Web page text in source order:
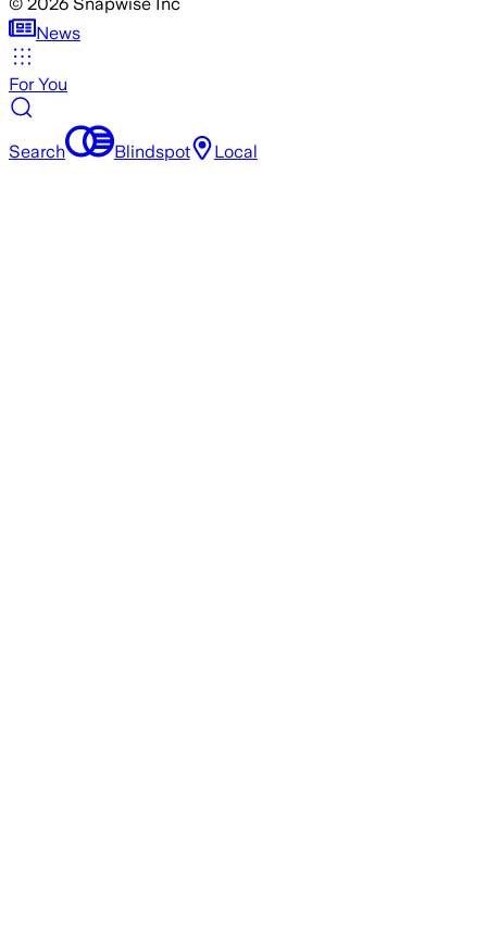
News
For You
Search Blindspot Local